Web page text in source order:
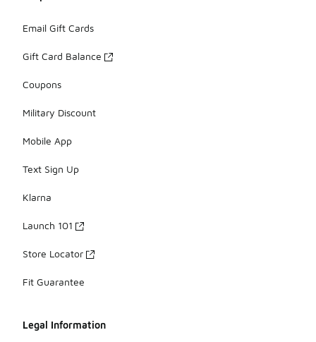
Email Gift Cards
Gift Card Balance
Coupons
Military Discount
Mobile App
Text Sign Up
Klarna
Launch 101
Store Locator
Fit Guarantee
Legal Information